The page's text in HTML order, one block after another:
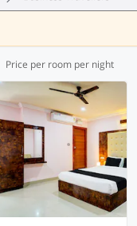
Price per room per night